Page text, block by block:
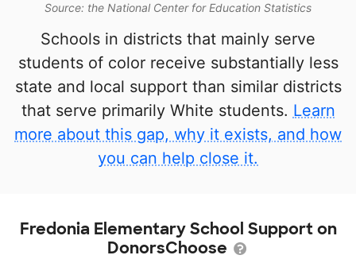
Source: the National Center for Education Statistics
Schools in districts that mainly serve
students of color receive substantially less
state and local support than similar districts
that serve primarily White students. Learn
more about this gap, why it exists, and how
you can help close it.
Fredonia Elementary School Support on
DonorsChoose